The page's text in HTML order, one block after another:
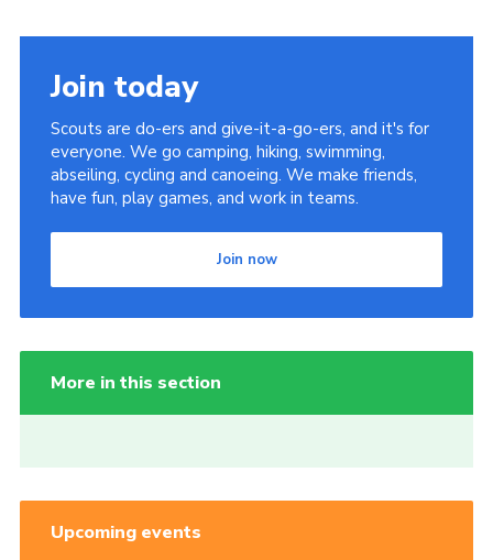
Join today
Scouts are do-ers and give-it-a-go-ers, and it's for
everyone. We go camping, hiking, swimming,
abseiling, cycling and canoeing. We make friends,
have fun, play games, and work in teams.
Join now
More in this section
Upcoming events